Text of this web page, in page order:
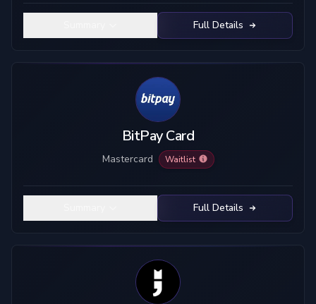
Full Details
BitPay Card
Mastercard Waitlist
Full Details